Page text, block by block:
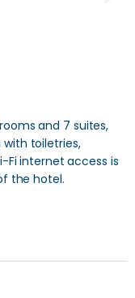
and 7 suites,
toiletries,
Fi internet access is
the hotel.